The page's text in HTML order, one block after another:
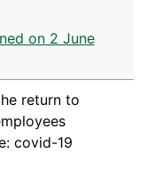
on 2 June
return to
covid-19